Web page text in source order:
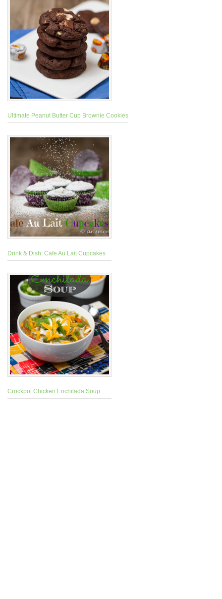
Ultimate Peanut Butter Cup Brownie Cookies
Drink & Dish: Cafe Au Lait Cupcakes
Crockpot Chicken Enchilada Soup